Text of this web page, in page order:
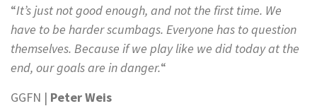
“It’s just not good enough, and not the first time. We
have to be harder scumbags. Everyone has to question
themselves. Because if we play like we did today at the
end, our goals are in danger.“
GGFN | Peter Weis